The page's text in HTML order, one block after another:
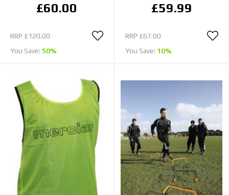
£60.00
RRP £120.00
You Save: 50%
£59.99
RRP £67.00
You Save: 10%